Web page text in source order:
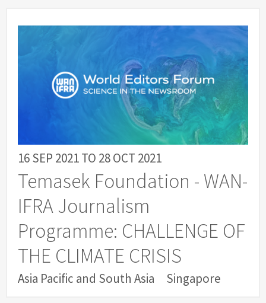
16 SEP 2021TO 28 OCT 2021
Temasek Foundation - WAN-
IFRA Journalism
Programme: CHALLENGE OF
THE CLIMATE CRISIS
Asia Pacific and South Asia Singapore